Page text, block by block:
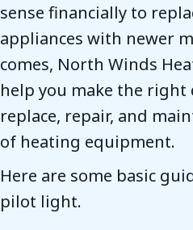
sense financially to
appliances with newer
comes, North Winds
help you make the right
replace, repair, and
of heating equipment.
Here are some basic
pilot light.